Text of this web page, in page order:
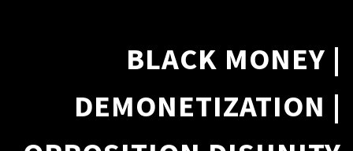
BLACK MONEY |
DEMONETIZATION |